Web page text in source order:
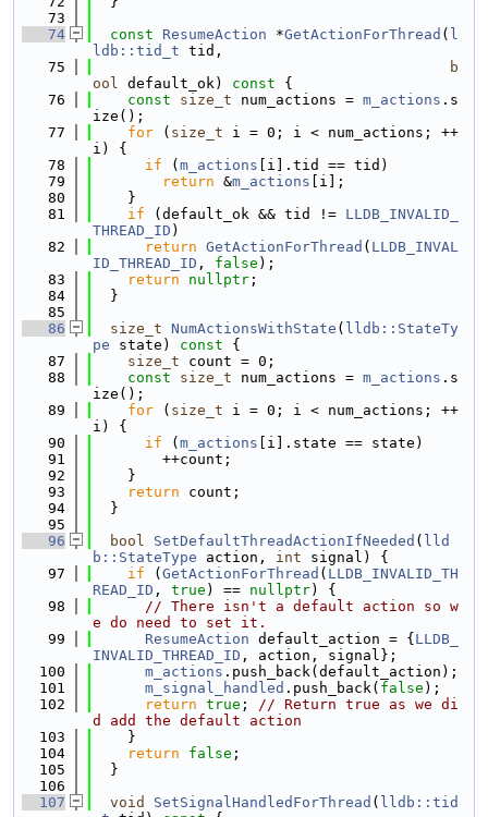
   73
   74
const ResumeAction *GetActionForThread ( l
ldb::tid_t tid,
   75
b
ool default_ok) const {
   76
const size_t num_actions = m_actions .s
ize();
   77
for ( size_t i = 0; i < num_actions; ++
i) {
   78
if ( m_actions [i].tid == tid)
   79
return &m_actions [i];
   80
    }
   81
if (default_ok && tid != LLDB_INVALID_
THREAD_ID )
   82
return GetActionForThread ( LLDB_INVAL
ID_THREAD_ID , false );
   83
return nullptr ;
   84
  }
   85
   86
size_t NumActionsWithState ( lldb::StateTy
pe state) const {
   87
size_t count = 0;
   88
const size_t num_actions = m_actions .s
ize();
   89
for ( size_t i = 0; i < num_actions; ++
i) {
   90
if ( m_actions [i].state == state)
   91
        ++count;
   92
    }
   93
return count;
   94
  }
   95
   96
bool SetDefaultThreadActionIfNeeded ( lld
b::StateType action, int signal) {
   97
if ( GetActionForThread ( LLDB_INVALID_TH
READ_ID , true ) == nullptr) {
   98
// There isn't a default action so w
e do need to set it.
   99
ResumeAction default_action = { LLDB_
INVALID_THREAD_ID , action, signal};
  100
m_actions .push_back(default_action);
  101
m_signal_handled .push_back( false );
  102
return true ; // Return true as we di
d add the default action
  103
    }
  104
return false ;
  105
  }
  106
  107
void SetSignalHandledForThread ( lldb::tid